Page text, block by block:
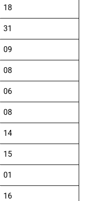
18
31
09
08
06
08
14
15
01
16